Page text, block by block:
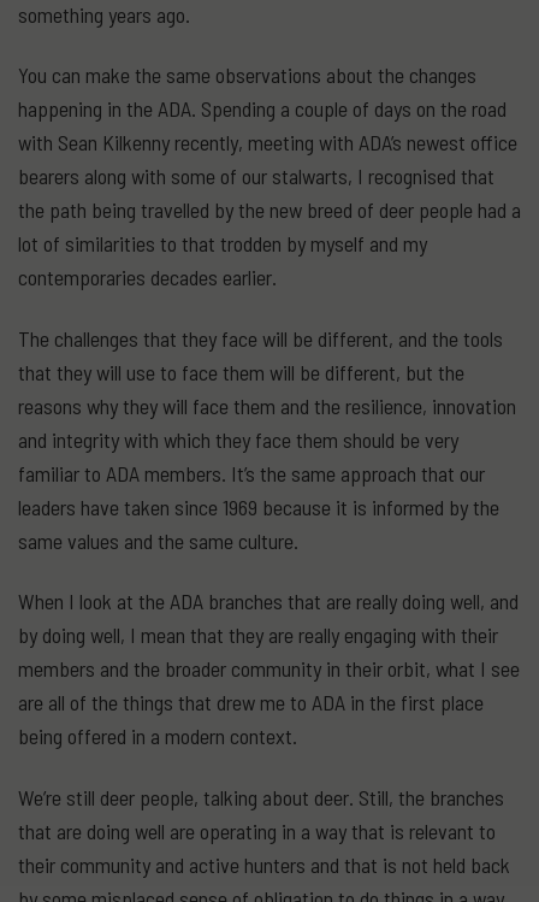
something years ago.
You can make the same observations about the changes
happening in the ADA. Spending a couple of days on the road
with Sean Kilkenny recently, meeting with ADA’s newest office
bearers along with some of our stalwarts, I recognised that
the path being travelled by the new breed of deer people had a
lot of similarities to that trodden by myself and my
contemporaries decades earlier.
The challenges that they face will be different, and the tools
that they will use to face them will be different, but the
reasons why they will face them and the resilience, innovation
and integrity with which they face them should be very
familiar to ADA members. It’s the same approach that our
leaders have taken since 1969 because it is informed by the
same values and the same culture.
When I look at the ADA branches that are really doing well, and
by doing well, I mean that they are really engaging with their
members and the broader community in their orbit, what I see
are all of the things that drew me to ADA in the first place
being offered in a modern context.
We’re still deer people, talking about deer. Still, the branches
that are doing well are operating in a way that is relevant to
their community and active hunters and that is not held back